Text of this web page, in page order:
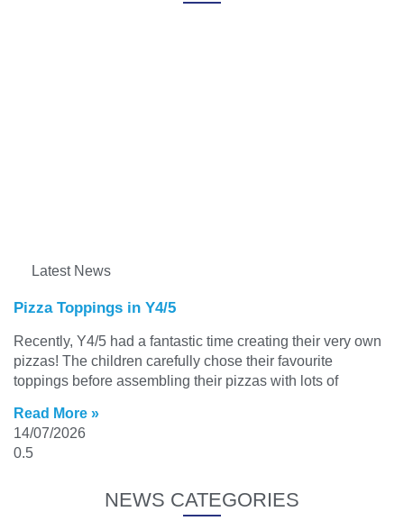
Latest News
Pizza Toppings in Y4/5
Recently, Y4/5 had a fantastic time creating their very own
pizzas! The children carefully chose their favourite
toppings before assembling their pizzas with lots of
Read More »
14/07/2026
NEWS CATEGORIES